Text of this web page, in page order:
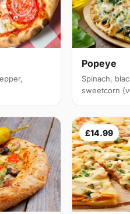
Popeye
Spinach,
sweetcorn
£14.99